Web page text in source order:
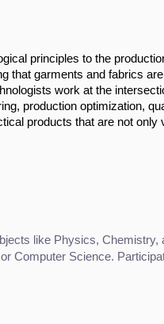
principles to the
that garments and fabrics are
work at the
production optimization,
products that are not only
like Physics,
Computer Science.